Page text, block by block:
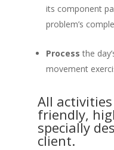
its component
problem’s
Process the
movement
All
friendly,
specially
client.